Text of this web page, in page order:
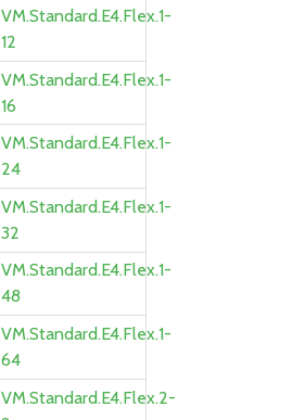
VM.Standard.E4.Flex.1-
12
VM.Standard.E4.Flex.1-
16
VM.Standard.E4.Flex.1-
24
VM.Standard.E4.Flex.1-
32
VM.Standard.E4.Flex.1-
48
VM.Standard.E4.Flex.1-
64
VM.Standard.E4.Flex.2-